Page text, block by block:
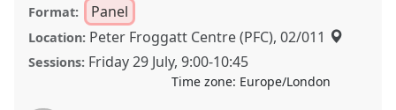
Format: Panel
Location: Peter Froggatt Centre (PFC), 02/011
Sessions: Friday 29 July,9:00-10:45
Time zone: Europe/London